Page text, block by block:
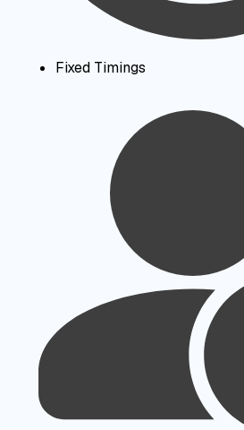
Fixed Timings